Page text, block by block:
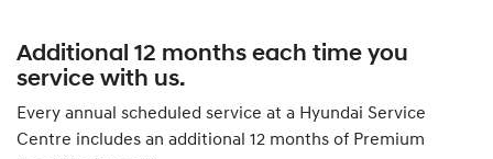
Additional 12 months each time you
service with us.
Every annual scheduled service at a Hyundai Service
Centre includes an additional 12 months of Premium